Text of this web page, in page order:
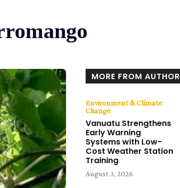
MORE FROM AUTHOR
Environment & Climate
Change
Vanuatu Strengthens
Early Warning
Systems with Low-
Cost Weather Station
Training
August 3, 2026